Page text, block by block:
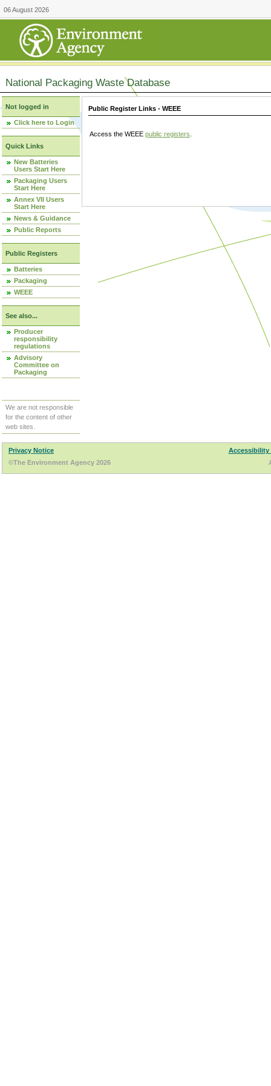
06 August 2026
National Packaging Waste Database
Not logged in
Click here to Login
Quick Links
New Batteries
Users Start Here
Packaging Users
Start Here
Annex VII Users
Start Here
News & Guidance
Public Reports
Public Registers
Batteries
Packaging
WEEE
See also...
Producer
responsibility
regulations
Advisory
Committee on
Packaging
We are not responsible
for the content of other
web sites.
Public Register Links - WEEE
Access the WEEE public registers
Privacy Notice
Accessibility
©The Environment Agency 2026